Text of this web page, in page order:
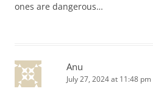
ones are dangerous…
Anu
July 27, 2024 at 11:48 pm